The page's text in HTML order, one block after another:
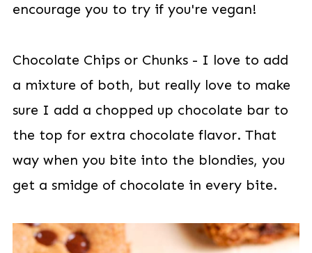
encourage you to try if you're vegan!
Chocolate Chips or Chunks - I love to add
a mixture of both, but really love to make
sure I add a chopped up chocolate bar to
the top for extra chocolate flavor. That
way when you bite into the blondies, you
get a smidge of chocolate in every bite.